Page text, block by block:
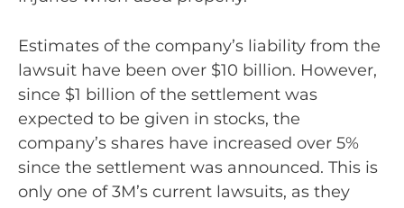
Estimates of the company’s liability from the
lawsuit have been over $10 billion. However,
since $1 billion of the settlement was
expected to be given in stocks, the
company’s shares have increased over 5%
since the settlement was announced. This is
only one of 3M’s current lawsuits, as they